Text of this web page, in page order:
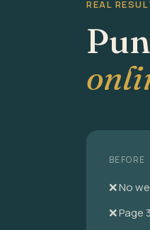
REAL
BEFORE
❌ No
❌